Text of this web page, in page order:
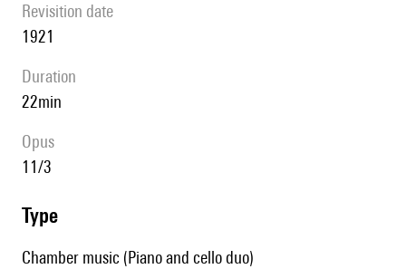
revisition date
1921
duration
22min
Opus
11/3
type
Chamber music (Piano and cello duo)